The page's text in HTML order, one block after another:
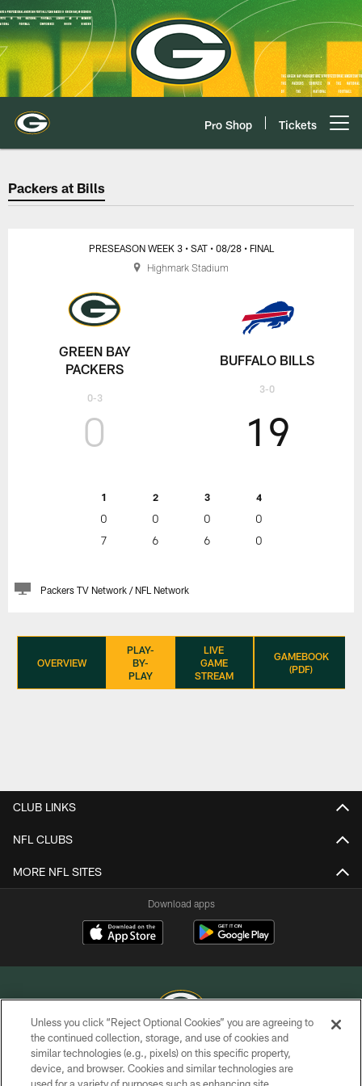
Skip
to
main
content
Pro Shop Tickets
Packers at Bills Game Center
Packers at Bills
GREEN BAY
PACKERS
0-3
PRESEASON WEEK 3 • SAT • 08/28 • FINAL
0
1 2 3 4
0 0 0
0
7
6 6 0
19
BUFFALO BILLS
3-0
Packers TV Network / NFL Network
Highmark Stadium
OVERVIEW
PLAY-
BY-
PLAY
LIVE
GAME
STREAM
GAMEBOOK
(PDF)
CLUB LINKS
NFL CLUBS
MORE NFL SITES
Download apps
COPYRIGHT © GREEN BAY PACKERS, INC.
Unless you click “Reject Optional Cookies” you are agreeing to
the continued collection, storage, and use of cookies and
similar technologies (e.g., pixels) on this specific property,
device, and browser. Cookies and similar technologies are